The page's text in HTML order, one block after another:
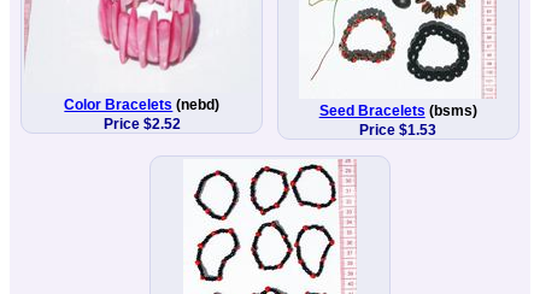
Color Bracelets (nebd)
Price $2.52
Seed Bracelets (bsms)
Price $1.53